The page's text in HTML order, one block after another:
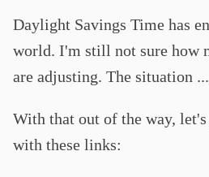
Daylight Savings Time has
world. I'm still not sure how
are adjusting. The situation
With that out of the way,
with these links: